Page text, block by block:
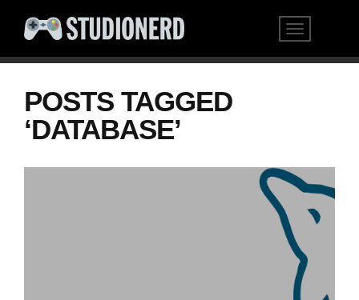
POSTS TAGGED
‘DATABASE’